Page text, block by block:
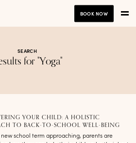
BOOK NOW
SEARCH
for "Yoga"
YOUR CHILD: A HOLISTIC
TO BACK-TO-SCHOOL WELL-BEING
school term approaching, parents are